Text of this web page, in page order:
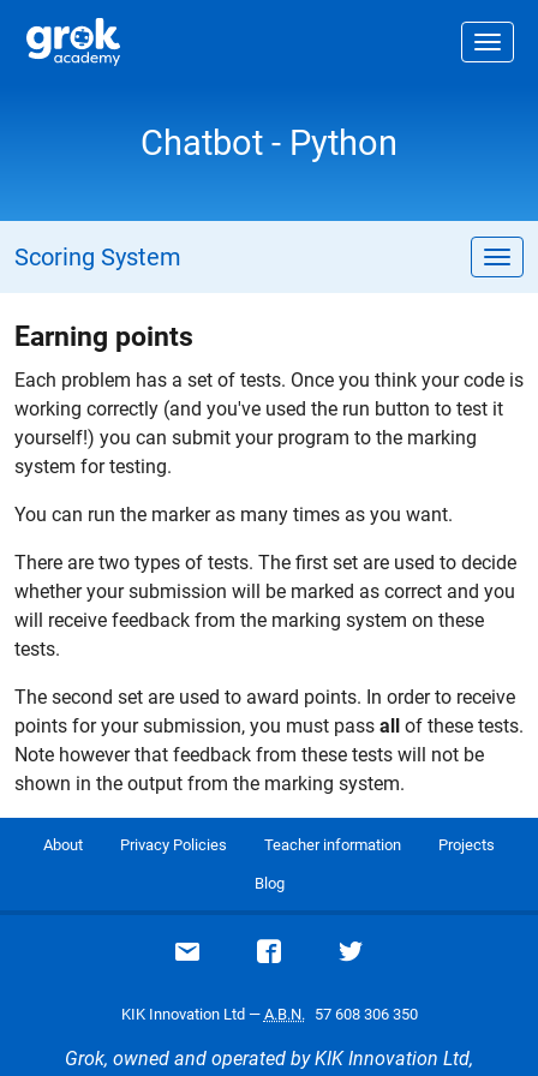
Chatbot - Python
Scoring System
Earning points
Each problem has a set of tests. Once you think your code is
working correctly (and you've used the run button to test it
yourself!) you can submit your program to the marking
system for testing.
You can run the marker as many times as you want.
There are two types of tests. The first set are used to decide
whether your submission will be marked as correct and you
will receive feedback from the marking system on these
tests.
The second set are used to award points. In order to receive
points for your submission, you must pass all of these tests.
Note however that feedback from these tests will not be
shown in the output from the marking system.
About Privacy Policies Teacher information Projects
Blog
Email supportVisit our Facebook page
Visit our Twitter
KIK Innovation Ltd — A.B.N. 57 608 306 350
Grok, owned and operated by KIK Innovation Ltd,